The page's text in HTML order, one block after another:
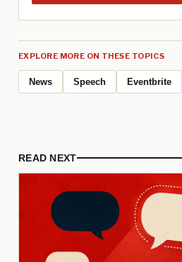
EXPLORE MORE ON THESE TOPICS
News Speech Eventbrite
READ NEXT